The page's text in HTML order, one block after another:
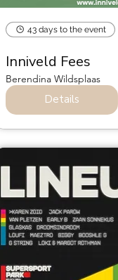
43 days to the event
Inniveld Fees
Berendina Wildsplaas
Details